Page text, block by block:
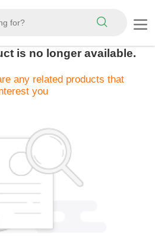
is no longer available.
any related products that
you